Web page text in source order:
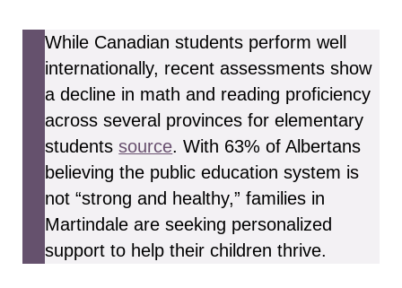
While Canadian students perform well
internationally, recent assessments show
a decline in math and reading proficiency
across several provinces for elementary
studentssource. With 63% of Albertans
believing the public education system is
not “strong and healthy,” families in
Martindale are seeking personalized
support to help their children thrive.